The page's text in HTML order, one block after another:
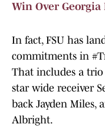
Win Over Georgia
In fact, FSU has
commitments in
That includes a
star wide receiver
back Jayden Miles,
Albright.